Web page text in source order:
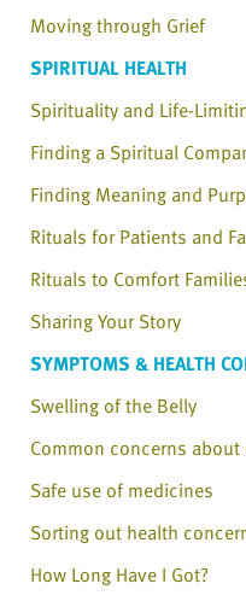
Moving through Grief
SPIRITUAL HEALTH
Spirituality and Life-
Finding a Spiritual
Finding Meaning and
Rituals for Patients and
Rituals to Comfort
Sharing Your Story
SYMPTOMS & HEALTH
Swelling of the Belly
Common concerns
Safe use of medicines
Sorting out health
How Long Have I Got?